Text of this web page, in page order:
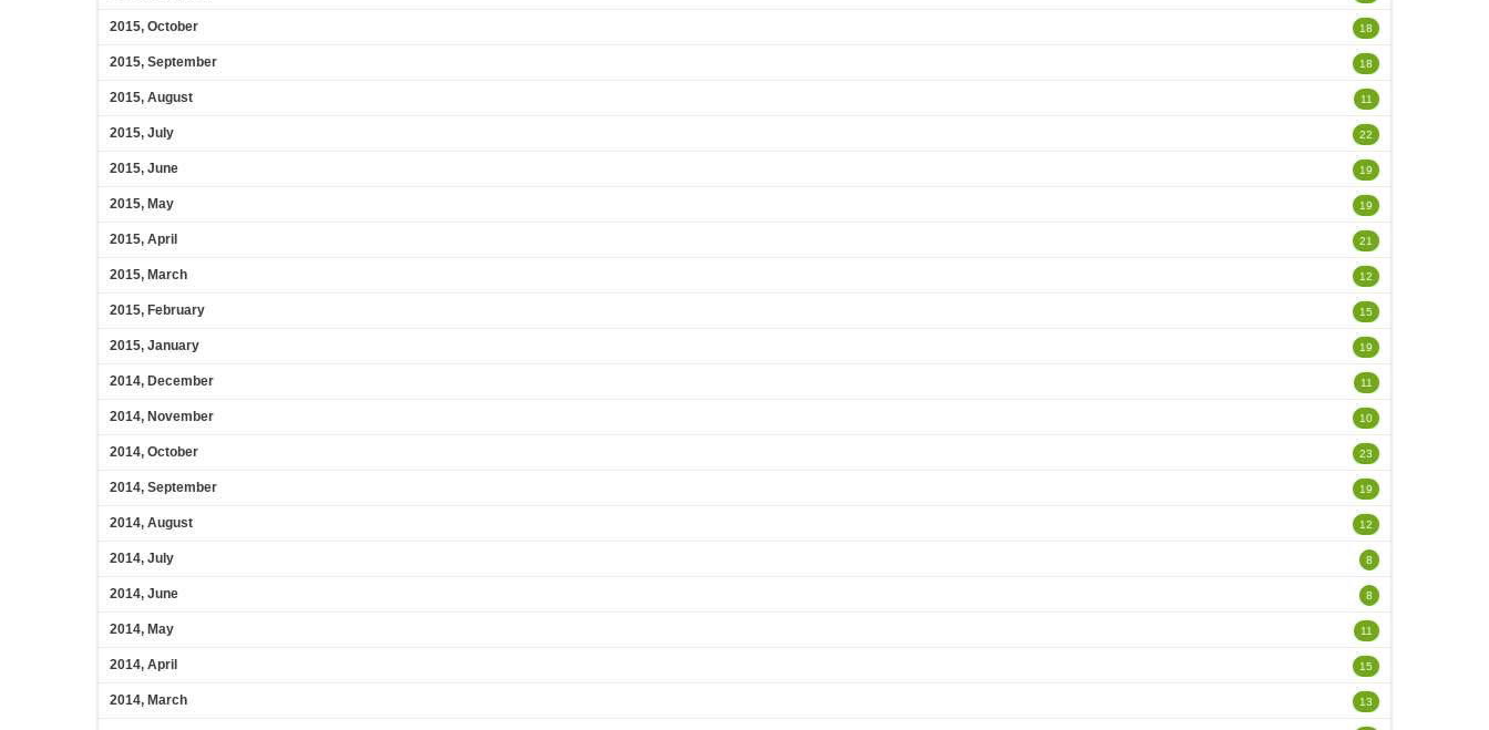
2015, October 18
2015, September 18
2015, August 11
2015, July 22
2015, June 19
2015, May 19
2015, April 21
2015, March 12
2015, February 15
2015, January 19
2014, December 11
2014, November 10
2014, October 23
2014, September 19
2014, August 12
2014, July 8
2014, June 8
2014, May 11
2014, April 15
2014, March 13